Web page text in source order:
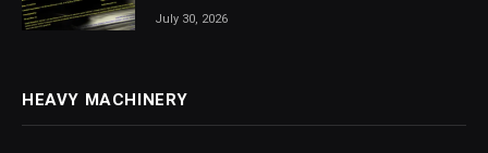
July 30, 2026
HEAVY MACHINERY